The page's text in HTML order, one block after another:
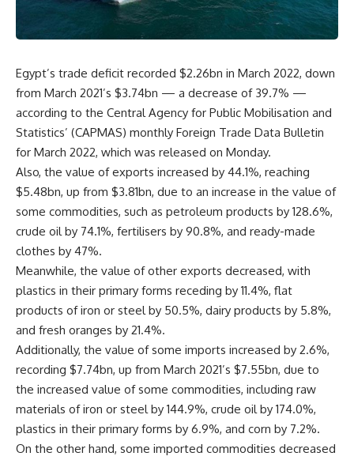
Egypt’s trade deficit recorded $2.26bn in March 2022, down
from March 2021’s $3.74bn — a decrease of 39.7% —
according to the Central Agency for Public Mobilisation and
Statistics’ (CAPMAS) monthly Foreign Trade Data Bulletin
for March 2022, which was released on Monday.
Also, the value of exports increased by 44.1%, reaching
$5.48bn, up from $3.81bn, due to an increase in the value of
some commodities, such as petroleum products by 128.6%,
crude oil by 74.1%, fertilisers by 90.8%, and ready-made
clothes by 47%.
Meanwhile, the value of other exports decreased, with
plastics in their primary forms receding by 11.4%, flat
products of iron or steel by 50.5%, dairy products by 5.8%,
and fresh oranges by 21.4%.
Additionally, the value of some imports increased by 2.6%,
recording $7.74bn, up from March 2021’s $7.55bn, due to
the increased value of some commodities, including raw
materials of iron or steel by 144.9%, crude oil by 174.0%,
plastics in their primary forms by 6.9%, and corn by 7.2%.
On the other hand, some imported commodities decreased